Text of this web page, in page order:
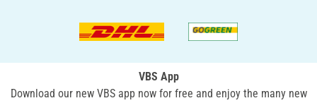
VBS App
Download our new VBS app now for free and enjoy the many new